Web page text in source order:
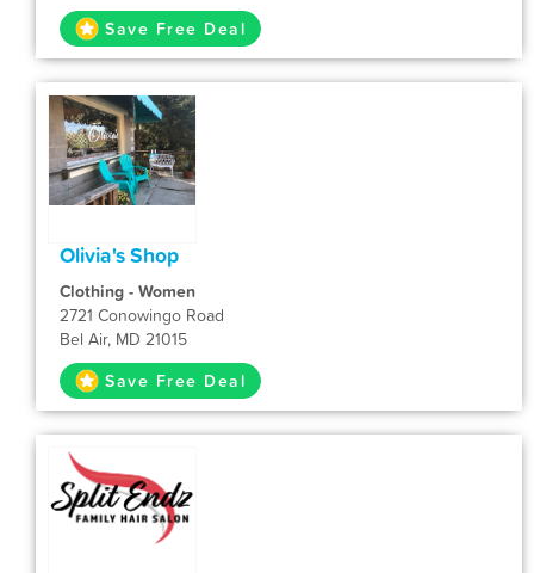
Save Free Deal
Olivia's Shop
Clothing - Women
2721 Conowingo Road
Bel Air, MD 21015
Save Free Deal